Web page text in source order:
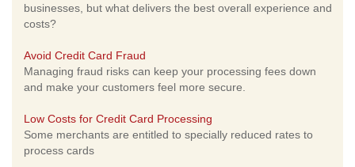
businesses, but what delivers the best overall experience and
costs?
Avoid Credit Card Fraud
Managing fraud risks can keep your processing fees down
and make your customers feel more secure.
Low Costs for Credit Card Processing
Some merchants are entitled to specially reduced rates to
process cards